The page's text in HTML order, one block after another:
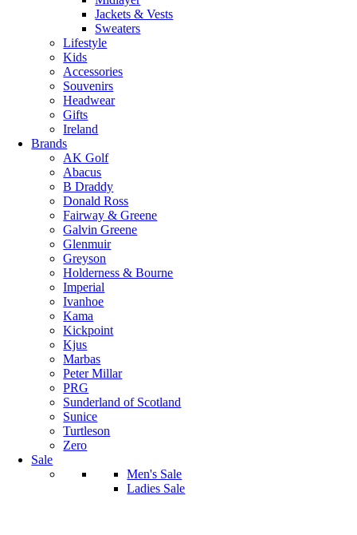
Jackets & Vests
Sweaters
Lifestyle
Kids
Accessories
Souvenirs
Headwear
Gifts
Ireland
Brands
AK Golf
Abacus
B Draddy
Donald Ross
Fairway & Greene
Galvin Greene
Glenmuir
Greyson
Holderness & Bourne
Imperial
Ivanhoe
Kama
Kickpoint
Kjus
Marbas
Peter Millar
PRG
Sunderland of Scotland
Sunice
Turtleson
Zero
Sale
Men's Sale
Ladies Sale